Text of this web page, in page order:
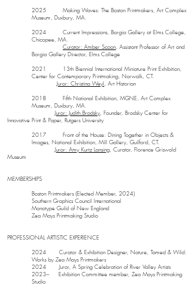
2025 Making Waves: The Boston Printmakers, Art Complex
Museum, Duxbury, MA.
2024 Current Impressions, Borgia Gallery at Elms College,
Chicopee, MA.
Curator: Amber Scoon, Assistant Professor of Art and
Borgia Gallery Director, Elms College
2021 13th Biennial International Miniature Print Exhibition,
Center for Contemporary Printmaking, Norwalk, CT.
Juror: Christina Weyl, Art Historian
2018 Fifth National Exhibition, MGNE, Art Complex
Museum, Duxbury, MA.
Juror: Judith Brodsky, Founder, Brodsky Center for
Innovative Print & Paper, Rutgers University
2017 Front of the House: Dining Together in Objects &
Images, National Exhibition, Mill Gallery, Guilford, CT.
Juror: Amy Kurtz Lansing, Curator, Florence Griswold
Museum
MEMBERSHIPS
Boston Printmakers (Elected Member, 2024)
Southern Graphics Council International
Monotype Guild of New England
Zea Mays Printmaking Studio
PROFESSIONAL ARTISTIC EXPERIENCE
2024 Curator & Exhibition Designer, Nature, Tamed & Wild:
Works by Zea Mays Printmakers
2024 Juror, A Spring Celebration of River Valley Artists
2023– Exhibition Committee member, Zea Mays Printmaking
Studio